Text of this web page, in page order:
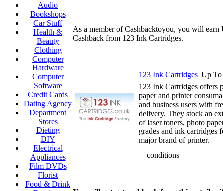
Audio
Bookshops
Car Stuff
Health &
Beauty
Clothing
Computer
Hardware
Computer
Software
Credit Cards
Dating Agency
Department
Stores
Dieting
DIY
Electrical
Appliances
Film DVDs
Florist
Food & Drink
As a member of Cashbacktoyou, you will earn
Cashback from 123 Ink Cartridges.
123 Ink Cartridges Up To
123 Ink Cartridges offers
paper and printer
and business users with
delivery. They stock an
of laser toners, photo
grades and ink cartridges
major brand of printer.
conditions